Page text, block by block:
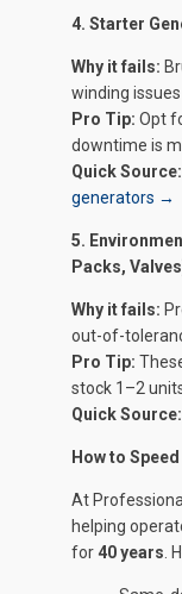
4. Starter
Why it fails:
winding issues
Pro Tip: Opt
downtime is
Quick Source:
generators →
5.
Packs,
Why it fails:
out-of-
Pro Tip:
stock 1–2
Quick Source:
How to
At
helping
for40 years .